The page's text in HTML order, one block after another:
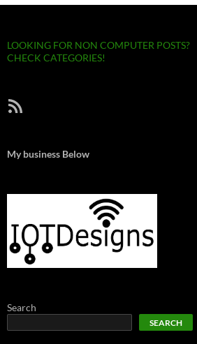
LOOKING FOR NON COMPUTER POSTS?
CHECK CATEGORIES!
RSS Feed
My business Below
Search
SEARCH